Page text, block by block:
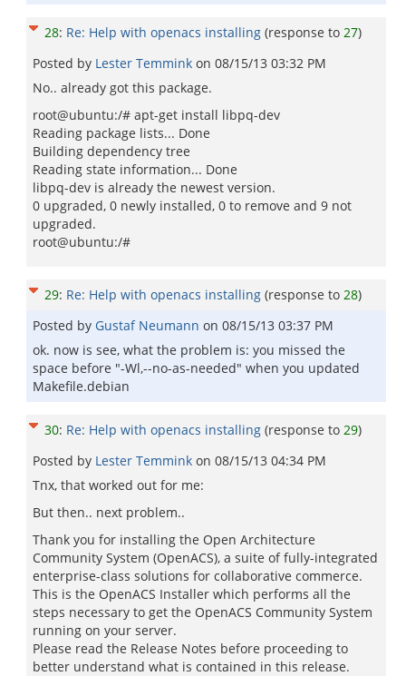
28: Re: Help with openacs installing (response to 27)
Posted by Lester Temmink on 08/15/13 03:32 PM
No.. already got this package.
root@ubuntu:/# apt-get install libpq-dev
Reading package lists... Done
Building dependency tree
Reading state information... Done
libpq-dev is already the newest version.
0 upgraded, 0 newly installed, 0 to remove and 9 not
upgraded.
root@ubuntu:/#
29: Re: Help with openacs installing (response to 28)
Posted by Gustaf Neumann on 08/15/13 03:37 PM
ok. now is see, what the problem is: you missed the
space before "-Wl,--no-as-needed" when you updated
Makefile.debian
30: Re: Help with openacs installing (response to 29)
Posted by Lester Temmink on 08/15/13 04:34 PM
Tnx, that worked out for me:
But then.. next problem..
Thank you for installing the Open Architecture
Community System (OpenACS), a suite of fully-integrated
enterprise-class solutions for collaborative commerce.
This is the OpenACS Installer which performs all the
steps necessary to get the OpenACS Community System
running on your server.
Please read the Release Notes before proceeding to
better understand what is contained in this release.